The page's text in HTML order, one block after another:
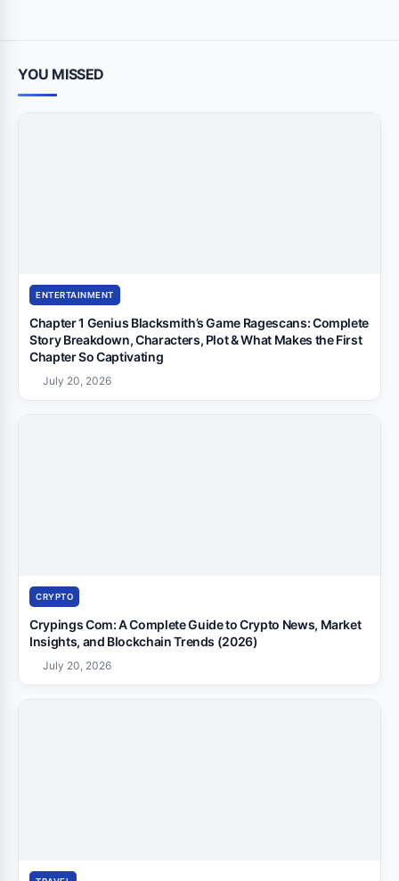
YOU MISSED
ENTERTAINMENT
Chapter 1 Genius Blacksmith’s Game Ragescans: Complete
Story Breakdown, Characters, Plot & What Makes the First
Chapter So Captivating
July 20, 2026
CRYPTO
Crypings Com: A Complete Guide to Crypto News, Market
Insights, and Blockchain Trends (2026)
July 20, 2026